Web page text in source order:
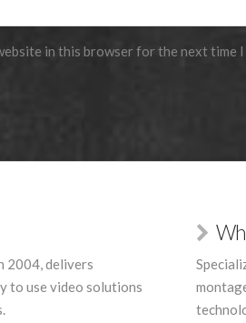
in this browser for the next time
2004, delivers
to use video solutions